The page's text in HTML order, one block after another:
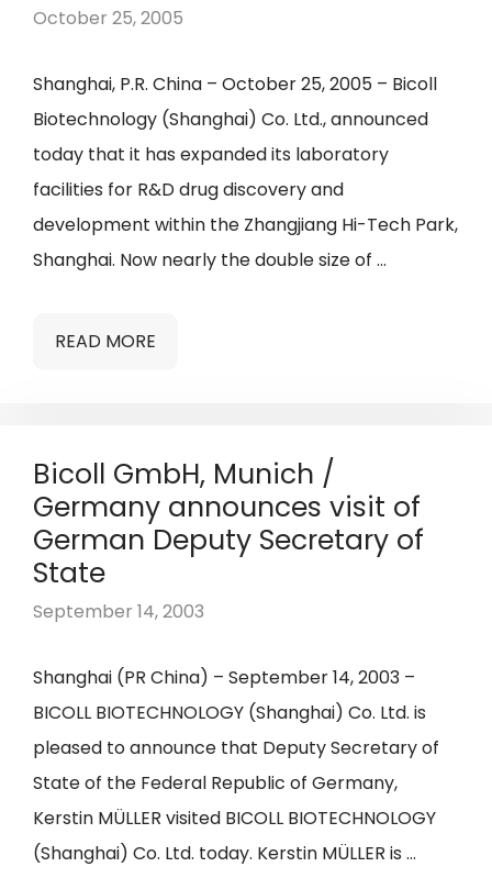
October 25, 2005
Shanghai, P.R. China – October 25, 2005 – Bicoll
Biotechnology (Shanghai) Co. Ltd., announced
today that it has expanded its laboratory
facilities for R&D drug discovery and
development within the Zhangjiang Hi-Tech Park,
Shanghai. Now nearly the double size of …
READ MORE
Bicoll GmbH, Munich /
Germany announces visit of
German Deputy Secretary of
State
September 14, 2003
Shanghai (PR China) – September 14, 2003 –
BICOLL BIOTECHNOLOGY (Shanghai) Co. Ltd. is
pleased to announce that Deputy Secretary of
State of the Federal Republic of Germany,
Kerstin MÜLLER visited BICOLL BIOTECHNOLOGY
(Shanghai) Co. Ltd. today. Kerstin MÜLLER is …